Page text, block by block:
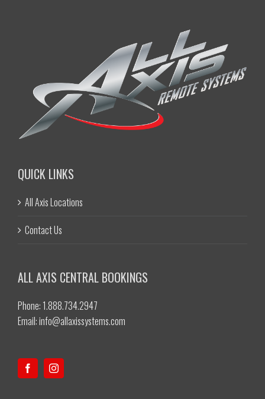
QUICK LINKS
All Axis Locations
Contact Us
ALL AXIS CENTRAL BOOKINGS
Phone: 1.888.734.2947
Email:info@allaxissystems.com